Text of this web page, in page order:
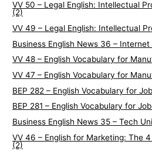
VV 50 – Legal English: Intellectual
(2)
VV 49 – Legal English: Intellectual
Business English News 36 –
VV 48 – English Vocabulary for
VV 47 – English Vocabulary for
BEP 282 – English Vocabulary for
BEP 281 – English Vocabulary for
Business English News 35 – Tech
VV 46 – English for Marketing: The
(2)